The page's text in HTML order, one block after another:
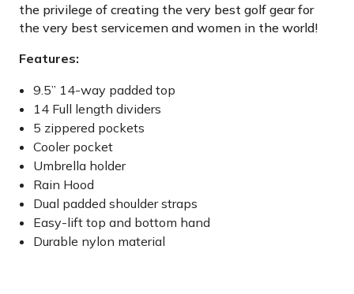
the privilege of creating the very best golf gear for
the very best servicemen and women in the world!
Features:
9.5” 14-way padded top
14 Full length dividers
5 zippered pockets
Cooler pocket
Umbrella holder
Rain Hood
Dual padded shoulder straps
Easy-lift top and bottom hand
Durable nylon material